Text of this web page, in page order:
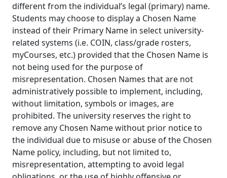
different from the individual’s legal (primary) name.
Students may choose to display a Chosen Name
instead of their Primary Name in select university-
related systems (i.e. COIN, class/grade rosters,
myCourses, etc.) provided that the Chosen Name is
not being used for the purpose of
misrepresentation. Chosen Names that are not
administratively possible to implement, including,
without limitation, symbols or images, are
prohibited. The university reserves the right to
remove any Chosen Name without prior notice to
the individual due to misuse or abuse of the Chosen
Name policy, including, but not limited to,
misrepresentation, attempting to avoid legal